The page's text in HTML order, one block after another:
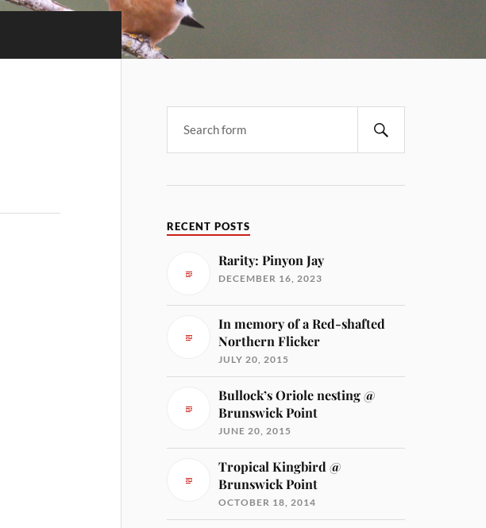
RECENT POSTS
Rarity: Pinyon Jay
DECEMBER 16, 2023
In memory of a Red-shafted
Northern Flicker
JULY 20, 2015
Bullock’s Oriole nesting @
Brunswick Point
JUNE 20, 2015
Tropical Kingbird @
Brunswick Point
OCTOBER 18, 2014